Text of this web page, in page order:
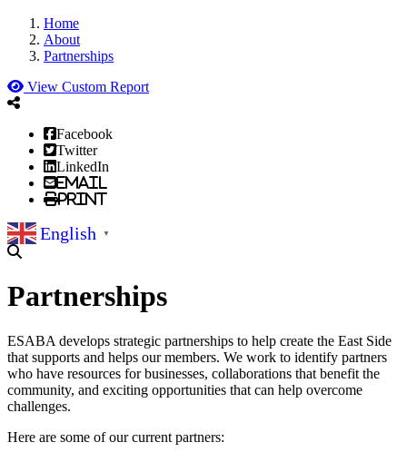
Home
About
Partnerships
View Custom Report
Facebook
Twitter
LinkedIn
Email
Print
English ▼
Partnerships
ESABA develops strategic partnerships to help create the East Side
that supports and helps our members. We work to identify partners
who have resources for businesses, collaborations that benefit the
community, and exciting opportunities that can help overcome
challenges.
Here are some of our current partners: